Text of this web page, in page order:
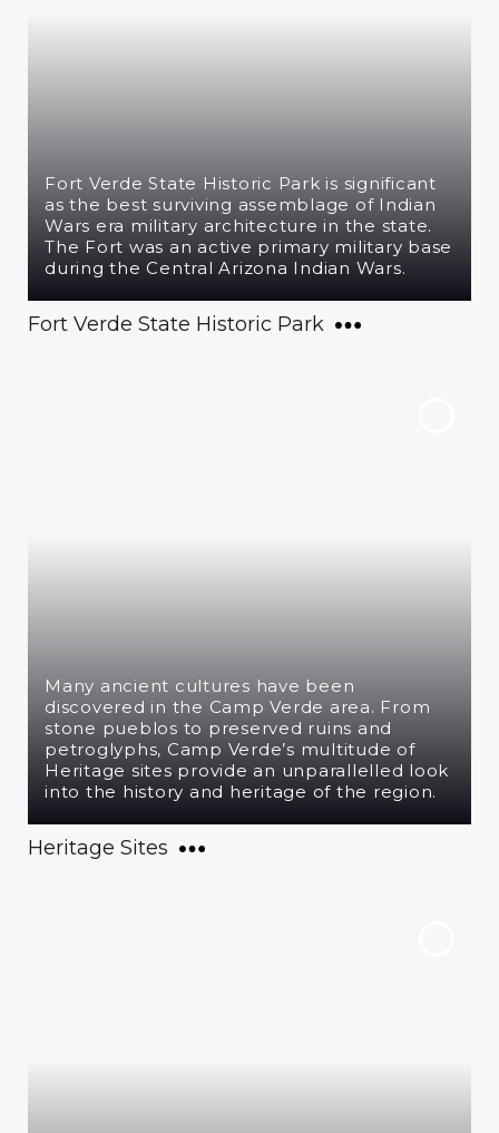
Fort Verde State Historic Park is significant
as the best surviving assemblage of Indian
Wars era military architecture in the state.
The Fort was an active primary military base
during the Central Arizona Indian Wars.
Fort Verde State Historic Park
Many ancient cultures have been
discovered in the Camp Verde area. From
stone pueblos to preserved ruins and
petroglyphs, Camp Verde’s multitude of
Heritage sites provide an unparallelled look
into the history and heritage of the region.
Heritage Sites